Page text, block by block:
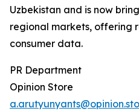
Uzbekistan and is now
regional markets, offering
consumer data.
PR Department
Opinion Store